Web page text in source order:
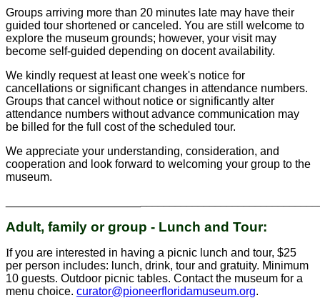
Groups arriving more than 20 minutes late may have their
guided tour shortened or canceled. You are still welcome to
explore the museum grounds; however, your visit may
become self-guided depending on docent availability.
We kindly request at least one week's notice for
cancellations or significant changes in attendance numbers.
Groups that cancel without notice or significantly alter
attendance numbers without advance communication may
be billed for the full cost of the scheduled tour.
We appreciate your understanding, consideration, and
cooperation and look forward to welcoming your group to the
museum.
Adult, family or group - Lunch and Tour:
If you are interested in having a picnic lunch and tour, $25
per person includes: lunch, drink, tour and gratuity. Minimum
10 guests. Outdoor picnic tables. Contact the museum for a
menu choice. curator@pioneerfloridamuseum.org.